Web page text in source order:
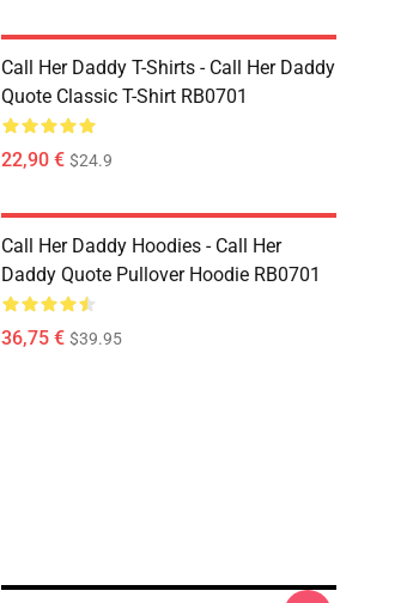
Call Her Daddy T-Shirts - Call Her Daddy
Quote Classic T-Shirt RB0701
22,90 € $24.9
Call Her Daddy Hoodies - Call Her
Daddy Quote Pullover Hoodie RB0701
36,75 € $39.95